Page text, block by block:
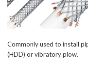
Commonly used to install
(HDD) or vibratory plow.